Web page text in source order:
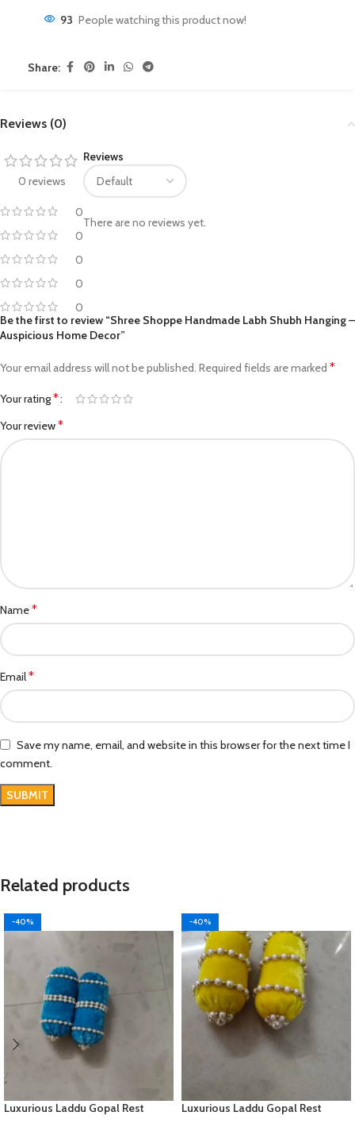
93 People watching this product now!
Share:
Reviews (0)
0 reviews
0
0
0
0
0
Reviews
There are no reviews yet.
Be the first to review “Shree Shoppe Handmade Labh Shubh Hanging –
Auspicious Home Decor”
Your email address will not be published. Required fields are marked *
Your rating*
Your review*
Name*
Email*
Save my name, email, and website in this browser for the next time I
comment.
Related products
-40%
Luxurious Laddu Gopal Rest
-40%
Luxurious Laddu Gopal Rest